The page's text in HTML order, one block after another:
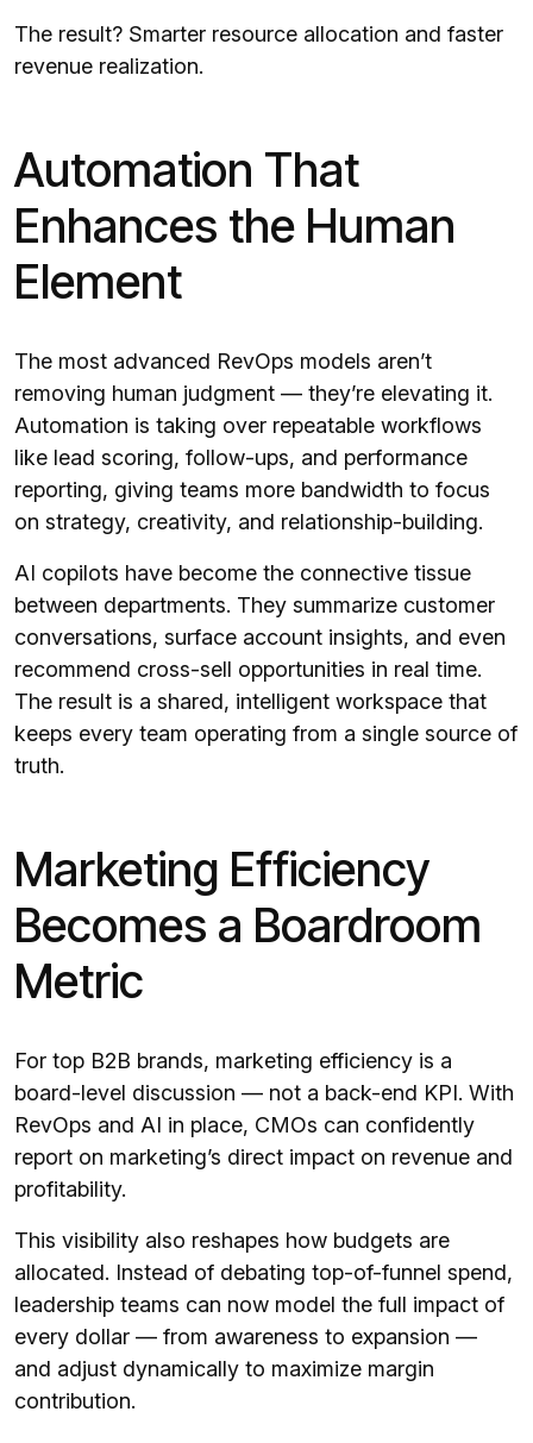
The result? Smarter resource allocation and faster
revenue realization.
Automation That
Enhances the Human
Element
The most advanced RevOps models aren’t
removing human judgment — they’re elevating it.
Automation is taking over repeatable workflows
like lead scoring, follow-ups, and performance
reporting, giving teams more bandwidth to focus
on strategy, creativity, and relationship-building.
AI copilots have become the connective tissue
between departments. They summarize customer
conversations, surface account insights, and even
recommend cross-sell opportunities in real time.
The result is a shared, intelligent workspace that
keeps every team operating from a single source of
truth.
Marketing Efficiency
Becomes a Boardroom
Metric
For top B2B brands, marketing efficiency is a
board-level discussion — not a back-end KPI. With
RevOps and AI in place, CMOs can confidently
report on marketing’s direct impact on revenue and
profitability.
This visibility also reshapes how budgets are
allocated. Instead of debating top-of-funnel spend,
leadership teams can now model the full impact of
every dollar — from awareness to expansion —
and adjust dynamically to maximize margin
contribution.